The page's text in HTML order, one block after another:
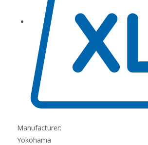
Manufacturer:
Yokohama